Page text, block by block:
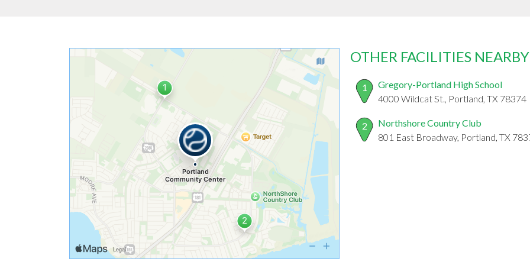
OTHER FACILITIES NEARBY
1
Gregory-Portland High School
4000 Wildcat St., Portland, TX 78374
2
Northshore Country Club
801 East Broadway, Portland, TX